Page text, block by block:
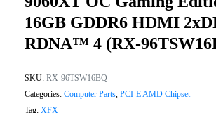
16GB GDDR6 HDMI
RDNA™ 4 (RX-
SKU: RX-96TSW16BQ
Categories: Computer Parts, PCI-E AMD Chipset
Tag: XFX